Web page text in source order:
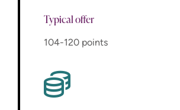
Typical offer
104-120 points